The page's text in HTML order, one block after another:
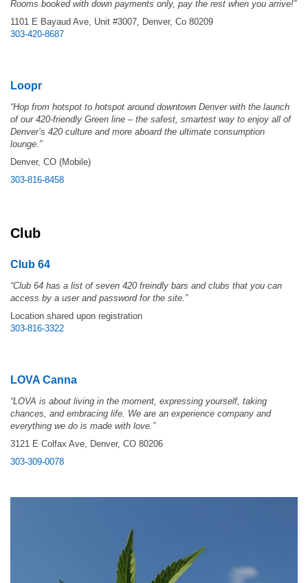
Rooms booked with down payments only, pay the rest when you arrive!”
1101 E Bayaud Ave, Unit #3007, Denver, Co 80209
303-420-8687
Loopr
“Hop from hotspot to hotspot around downtown Denver with the launch
of our 420-friendly Green line – the safest, smartest way to enjoy all of
Denver’s 420 culture and more aboard the ultimate consumption
lounge.”
Denver, CO (Mobile)
303-816-8458
Club
Club 64
“Club 64 has a list of seven 420 freindly bars and clubs that you can
access by a user and password for the site.”
Location shared upon registration
303-816-3322
LOVA Canna
“LOVA is about living in the moment, expressing yourself, taking
chances, and embracing life. We are an experience company and
everything we do is made with love.”
3121 E Colfax Ave, Denver, CO 80206
303-309-0078